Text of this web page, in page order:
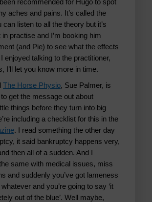
recommended for Hugo to spot
aches and pains. It’s called the
can listen to all the theory but it’s
practise and I’m booking him
(and Pie) to see what the effects
enjoyed talking to the practitioner,
I’ll let you know more in time.
The Horse Physio, Sue Palmer, is
get the message out about
things before they turn into big
including a checklist for this in the
. I read something the other day
it said bankruptcy happens very,
then all of a sudden. And I
same with medical issues, miss
and suddenly you’ve got lameness
and you’re going to say ‘it
out of the blue’. Well maybe,